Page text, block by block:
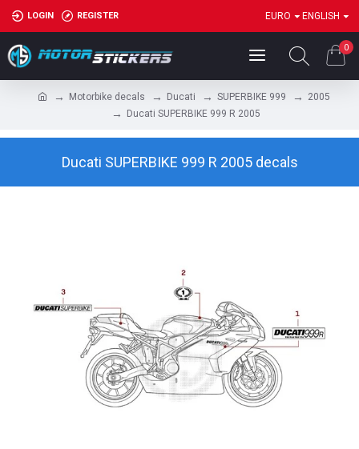
LOGIN REGISTER EURO ENGLISH
0
Motorbike decals Ducati SUPERBIKE 999
2005
Ducati SUPERBIKE 999 R 2005
Ducati SUPERBIKE 999 R 2005 decals